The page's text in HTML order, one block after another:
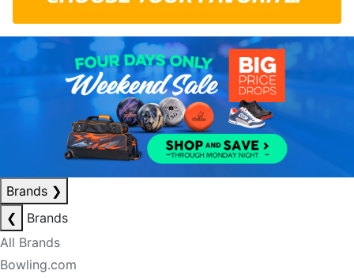
Brands ❯
❮
Brands
All Brands
Bowling.com